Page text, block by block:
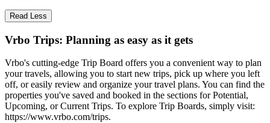
Read Less
Vrbo Trips: Planning as easy as it gets
Vrbo's cutting-edge Trip Board offers you a convenient way to plan
your travels, allowing you to start new trips, pick up where you left
off, or easily review and organize your travel plans. You can find the
properties you've saved and booked in the sections for Potential,
Upcoming, or Current Trips. To explore Trip Boards, simply visit:
https://www.vrbo.com/trips.